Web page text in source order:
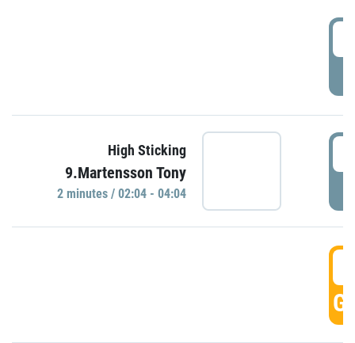
High Sticking
9.Martensson Tony
2 minutes / 02:04 - 04:04